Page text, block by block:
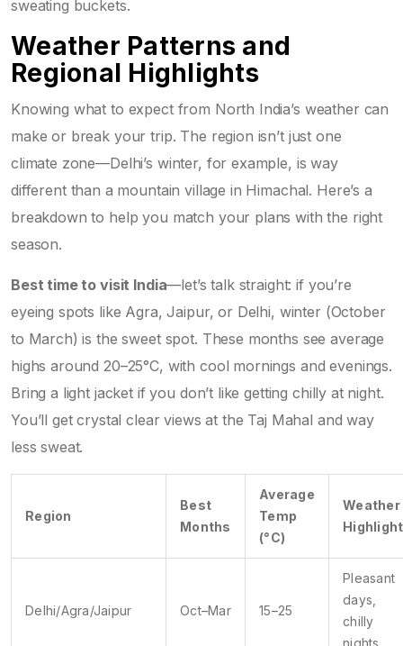
sweating buckets.
Weather Patterns and
Regional Highlights
Knowing what to expect from North India’s weather can
make or break your trip. The region isn’t just one
climate zone—Delhi’s winter, for example, is way
different than a mountain village in Himachal. Here’s a
breakdown to help you match your plans with the right
season.
Best time to visit India—let’s talk straight: if you’re
eyeing spots like Agra, Jaipur, or Delhi, winter (October
to March) is the sweet spot. These months see average
highs around 20–25°C, with cool mornings and evenings.
Bring a light jacket if you don’t like getting chilly at night.
You’ll get crystal clear views at the Taj Mahal and way
less sweat.
Region
Best
Months
Average
Temp
(°C)
Weather
Highlight
Delhi/Agra/Jaipur Oct–Mar 15–25
Pleasant
days,
chilly
nights